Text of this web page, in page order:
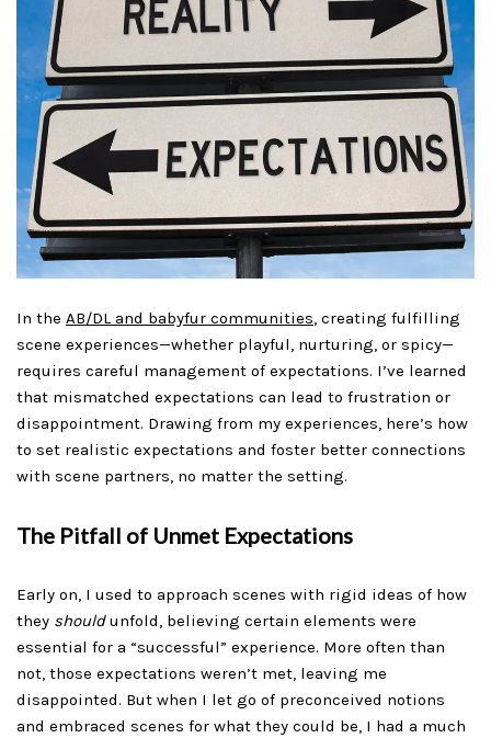
In the AB/DL and babyfur communities, creating fulfilling
scene experiences—whether playful, nurturing, or spicy—
requires careful management of expectations. I’ve learned
that mismatched expectations can lead to frustration or
disappointment. Drawing from my experiences, here’s how
to set realistic expectations and foster better connections
with scene partners, no matter the setting.
The Pitfall of Unmet Expectations
Early on, I used to approach scenes with rigid ideas of how
they shouldunfold, believing certain elements were
essential for a “successful” experience. More often than
not, those expectations weren’t met, leaving me
disappointed. But when I let go of preconceived notions
and embraced scenes for what they could be, I had a much